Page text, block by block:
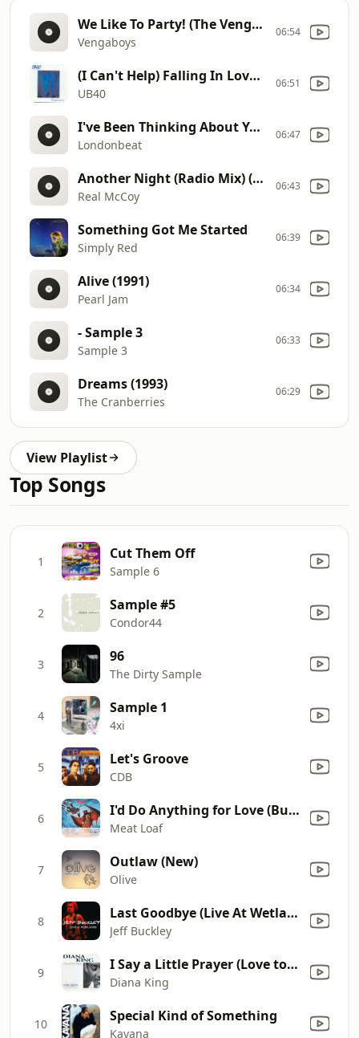
We Like To Party! (The Vengabus) (1999)
Vengaboys
06:54
(I Can't Help) Falling In Love With You (1993)
UB40
06:51
I've Been Thinking About You (1990)
Londonbeat
06:47
Another Night (Radio Mix) (2014)
Real McCoy
06:43
Something Got Me Started
Simply Red
06:39
Alive (1991)
Pearl Jam
06:34
- Sample 3
Sample 3
06:33
Dreams (1993)
The Cranberries
06:29
View Playlist
Top Songs
1 Cut Them Off
Sample 6
2 Sample #5
Condor44
3 96
The Dirty Sample
4 Sample 1
4xi
5 Let's Groove
CDB
6 I'd Do Anything for Love (But I Won't Do That) [Single Edit]
Meat Loaf
7 Outlaw (New)
Olive
8 Last Goodbye (Live At Wetlands, New York, NY, August 16, 1994)
Jeff Buckley
9 I Say a Little Prayer (Love to Infinity's Classic Radio Mix)
Diana King
10 Special Kind of Something
Kavana